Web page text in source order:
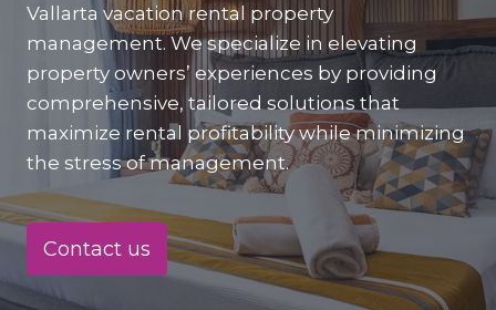
Vallarta vacation rental property
management. We specialize in elevating
property owners’ experiences by providing
comprehensive, tailored solutions that
maximize rental profitability while minimizing
the stress of management.
Contact us